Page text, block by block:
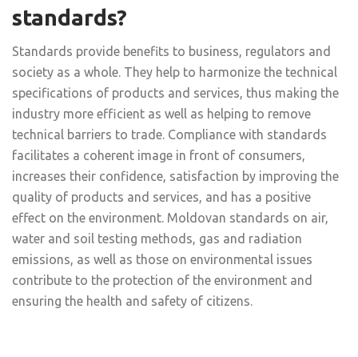
standards?
Standards provide benefits to business, regulators and
society as a whole. They help to harmonize the technical
specifications of products and services, thus making the
industry more efficient as well as helping to remove
technical barriers to trade. Compliance with standards
facilitates a coherent image in front of consumers,
increases their confidence, satisfaction by improving the
quality of products and services, and has a positive
effect on the environment. Moldovan standards on air,
water and soil testing methods, gas and radiation
emissions, as well as those on environmental issues
contribute to the protection of the environment and
ensuring the health and safety of citizens.